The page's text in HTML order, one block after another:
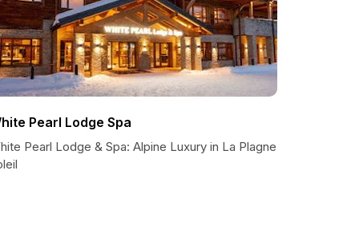
Pearl Lodge Spa
Pearl Lodge & Spa: Alpine Luxury in La Plagne